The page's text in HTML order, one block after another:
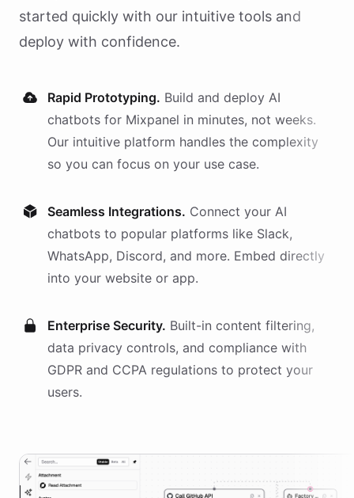
started quickly with our intuitive tools and
deploy with confidence.
Rapid Prototyping. Build and deploy AI
chatbots for Mixpanel in minutes, not weeks.
Our intuitive platform handles the complexity
so you can focus on your use case.
Seamless Integrations. Connect your AI
chatbots to popular platforms like Slack,
WhatsApp, Discord, and more. Embed directly
into your website or app.
Enterprise Security. Built-in content filtering,
data privacy controls, and compliance with
GDPR and CCPA regulations to protect your
users.